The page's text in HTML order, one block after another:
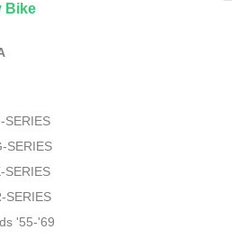
Bike
SERIES
SERIES
SERIES
SERIES
'55-'69